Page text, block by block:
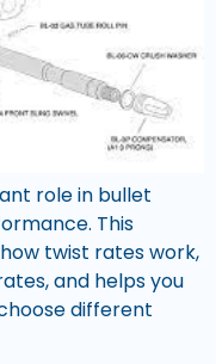
role in bullet
This
twist rates work,
and helps you
different